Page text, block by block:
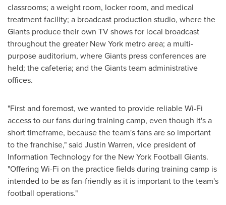
classrooms; a weight room, locker room, and medical
treatment facility; a broadcast production studio, where the
Giants produce their own TV shows for local broadcast
throughout the greater New York metro area; a multi-
purpose auditorium, where Giants press conferences are
held; the cafeteria; and the Giants team administrative
offices.
"First and foremost, we wanted to provide reliable Wi-Fi
access to our fans during training camp, even though it's a
short timeframe, because the team's fans are so important
to the franchise," said Justin Warren, vice president of
Information Technology for the New York Football Giants.
"Offering Wi-Fi on the practice fields during training camp is
intended to be as fan-friendly as it is important to the team's
football operations."